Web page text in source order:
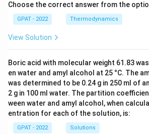
Choose the correct answer from the
GPAT - 2022 Thermodynamics
View Solution
Boric acid with molecular weight 61.83
en water and amyl alcohol at 25 °C. The
was determined to be 0.24 g in 250 ml of
2 g in 100 ml water. The partition
ween water and amyl alcohol, when
entration for each of the solution, is:
GPAT - 2022 Solutions